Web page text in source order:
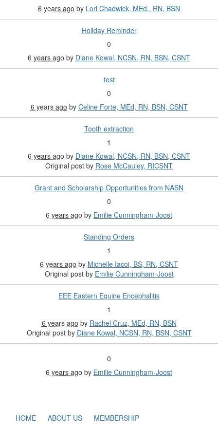
6 years ago by Lori Chadwick, MEd., RN, BSN
Holiday Reminder
0
6 years ago by Diane Kowal, NCSN, RN, BSN, CSNT
test
0
6 years ago by Celine Forte, MEd, RN, BSN, CSNT
Tooth extraction
1
6 years ago by Diane Kowal, NCSN, RN, BSN, CSNT
Original post by Rose McCauley, RICSNT
Grant and Scholarship Opportunities from NASN
0
6 years ago by Emilie Cunningham-Joost
Standing Orders
1
6 years ago by Michelle Iacoi, BS, RN, CSNT
Original post by Emilie Cunningham-Joost
EEE Eastern Equine Encephalitis
1
6 years ago by Rachel Cruz, MEd, RN, BSN
Original post by Diane Kowal, NCSN, RN, BSN, CSNT
0
6 years ago by Emilie Cunningham-Joost
HOME ABOUT US MEMBERSHIP